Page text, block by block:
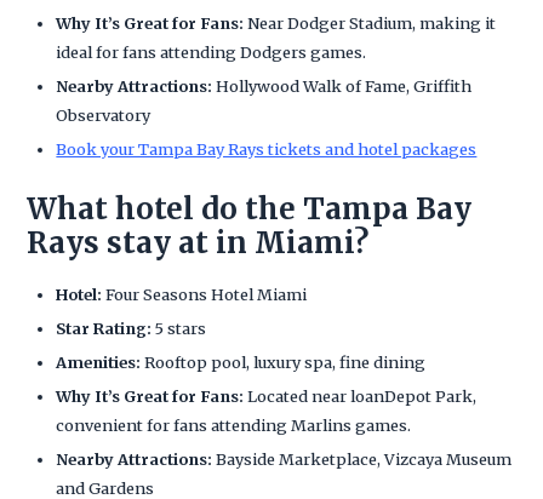
Why It’s Great for Fans: Near Dodger Stadium, making it
ideal for fans attending Dodgers games.
Nearby Attractions: Hollywood Walk of Fame, Griffith
Observatory
Book your Tampa Bay Rays tickets and hotel packages
What hotel do the Tampa Bay
Rays stay at in Miami?
Hotel: Four Seasons Hotel Miami
Star Rating: 5 stars
Amenities: Rooftop pool, luxury spa, fine dining
Why It’s Great for Fans: Located near loanDepot Park,
convenient for fans attending Marlins games.
Nearby Attractions: Bayside Marketplace, Vizcaya Museum
and Gardens